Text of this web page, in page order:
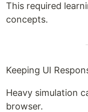
This required
concepts.
Keeping UI
Heavy simulation
browser.